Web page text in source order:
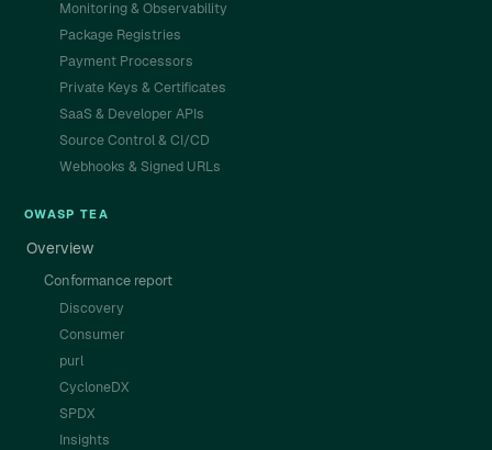
Monitoring & Observability
Package Registries
Payment Processors
Private Keys & Certificates
SaaS & Developer APIs
Source Control & CI/CD
Webhooks & Signed URLs
OWASP TEA
Overview
Conformance report
Discovery
Consumer
purl
CycloneDX
SPDX
Insights